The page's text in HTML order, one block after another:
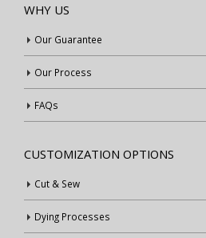
WHY US
Our Guarantee
Our Process
FAQs
CUSTOMIZATION OPTIONS
Cut & Sew
Dying Processes